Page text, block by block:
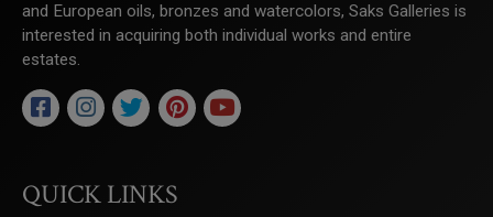
and European oils, bronzes and watercolors, Saks Galleries is
interested in acquiring both individual works and entire
estates.
QUICK LINKS